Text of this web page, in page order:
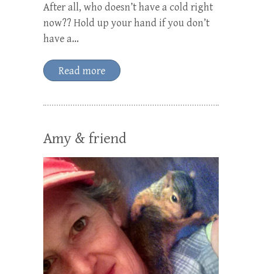
After all, who doesn’t have a cold right
now?? Hold up your hand if you don’t
have a…
Read more
Amy & friend